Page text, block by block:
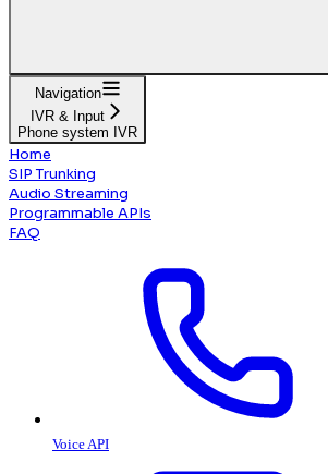
Navigation
IVR & Input
Phone system IVR
Home
SIP Trunking
Audio Streaming
Programmable APIs
FAQ
Voice API